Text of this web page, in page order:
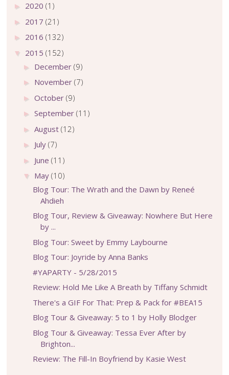
► 2020(1)
► 2017(21)
► 2016(132)
▼ 2015(152)
► December(9)
► November(7)
►October(9)
►September(11)
►August(12)
► July(7)
► June(11)
▼ May(10)
Blog Tour: The Wrath and the Dawn by Reneé
Ahdieh
Blog Tour, Review & Giveaway: Nowhere But Here
by ...
Blog Tour: Sweet by Emmy Laybourne
Blog Tour: Joyride by Anna Banks
#YAPARTY - 5/28/2015
Review: Hold Me Like A Breath by Tiffany Schmidt
There's a GIF For That: Prep & Pack for #BEA15
Blog Tour & Giveaway: 5 to 1 by Holly Blodger
Blog Tour & Giveaway: Tessa Ever After by
Brighton...
Review: The Fill-In Boyfriend by Kasie West